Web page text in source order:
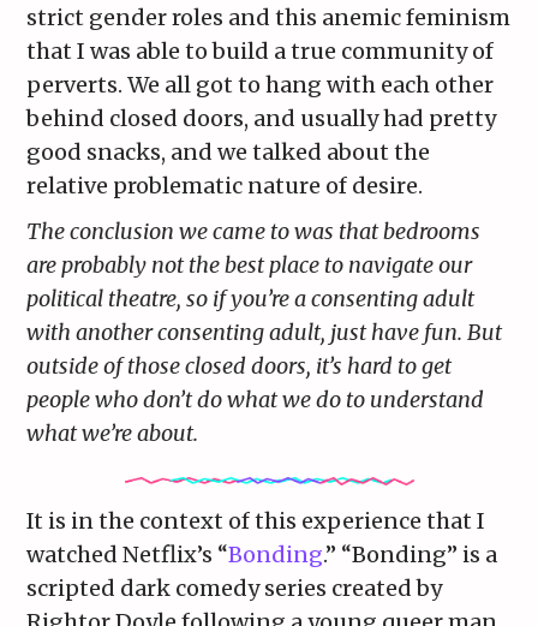
strict gender roles and this anemic feminism
that I was able to build a true community of
perverts. We all got to hang with each other
behind closed doors, and usually had pretty
good snacks, and we talked about the
relative problematic nature of desire.
The conclusion we came to was that bedrooms
are probably not the best place to navigate our
political theatre, so if you’re a consenting adult
with another consenting adult, just have fun. But
outside of those closed doors, it’s hard to get
people who don’t do what we do to understand
what we’re about.
It is in the context of this experience that I
watched Netflix’s “Bonding.” “Bonding” is a
scripted dark comedy series created by